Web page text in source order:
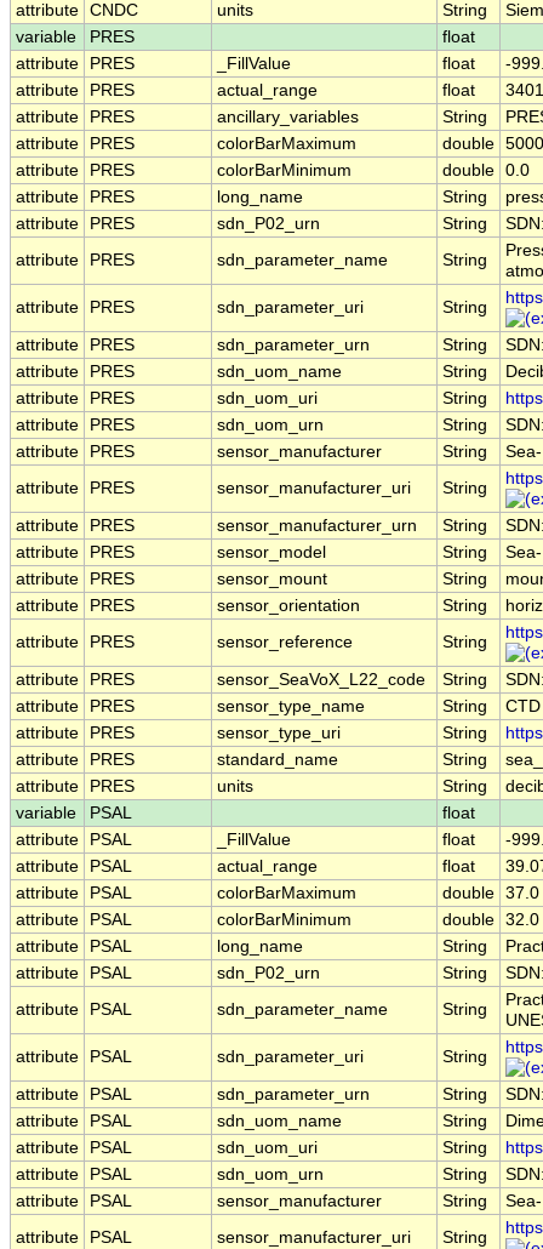
attribute CNDC units String
variable
PRES
float
attribute
PRES _FillValue float
-
attribute
PRES actual_range float
attribute
PRES ancillary_variables String
attribute
PRES colorBarMaximum double
attribute
PRES colorBarMinimum double 0.0
attribute
PRES long_name String
attribute
PRES sdn_P02_urn String
attribute
PRES sdn_parameter_name String
attribute
PRES sdn_parameter_uri String
attribute PRES sdn_parameter_urn String
attribute
PRES sdn_uom_name String
attribute
PRES sdn_uom_uri String
attribute
PRES sdn_uom_urn String
attribute
PRES sensor_manufacturer String
attribute
PRES sensor_manufacturer_uri String
attribute PRES sensor_manufacturer_urn String
attribute
PRES sensor_model String
attribute
PRES sensor_mount String
attribute
PRES sensor_orientation String
attribute
PRES sensor_reference String
attribute PRES sensor_SeaVoX_L22_code String
attribute
PRES sensor_type_name String
CTD
attribute
PRES sensor_type_uri String
attribute
PRES standard_name String
attribute
PRES units String
variable
PSAL
float
attribute
PSAL _FillValue float
-
attribute
PSAL actual_range float
attribute
PSAL colorBarMaximum double 37.0
attribute
PSAL colorBarMinimum double 32.0
attribute
PSAL long_name String
attribute
PSAL sdn_P02_urn String
attribute
PSAL sdn_parameter_name String
attribute
PSAL sdn_parameter_uri String
attribute PSAL sdn_parameter_urn String
attribute
PSAL sdn_uom_name String
attribute
PSAL sdn_uom_uri String
attribute
PSAL sdn_uom_urn String
attribute
PSAL sensor_manufacturer String
attribute
PSAL sensor_manufacturer_uri String